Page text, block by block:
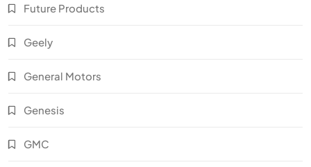
Future Products
Geely
General Motors
Genesis
GMC